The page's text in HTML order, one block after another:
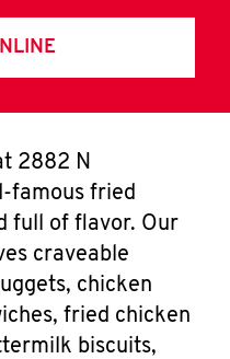
2882 N
famous fried
full of flavor. Our
craveable
chicken
fried chicken
biscuits,